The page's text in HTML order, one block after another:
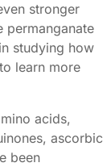
stronger
permanganate
studying how
learn more
acids,
ascorbic
been